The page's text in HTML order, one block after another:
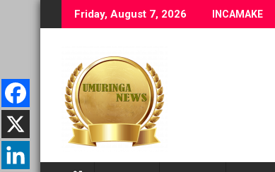
to
Friday, August 7, 2026 INCAMAKE
bashyiriweho ibihano bikomeye
M23 na Twirwaneho bakomeje kwagura imbago